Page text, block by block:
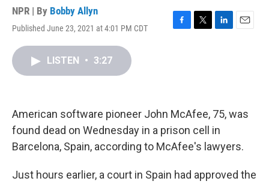
NPR | By Bobby Allyn
Published June 23, 2021 at 4:01 PM CDT
F
k
T
L
n
E
LISTEN • 3:27
American software pioneer John McAfee, 75, was
found dead on Wednesday in a prison cell in
Barcelona, Spain, according to McAfee's lawyers.
Just hours earlier, a court in Spain had approved the